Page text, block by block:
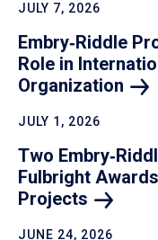
JULY 7, 2026
Embry‑Riddle
Role in
Organization
JULY 1, 2026
Two
Fulbright
Projects
JUNE 24, 2026